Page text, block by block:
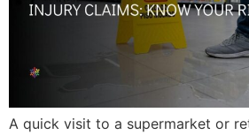
A quick visit to a supermarket or